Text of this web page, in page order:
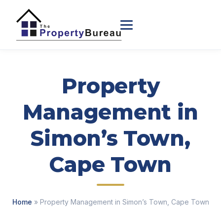
Property
Management in
Simon’s Town,
Cape Town
Home » Property Management in Simon’s Town, Cape Town